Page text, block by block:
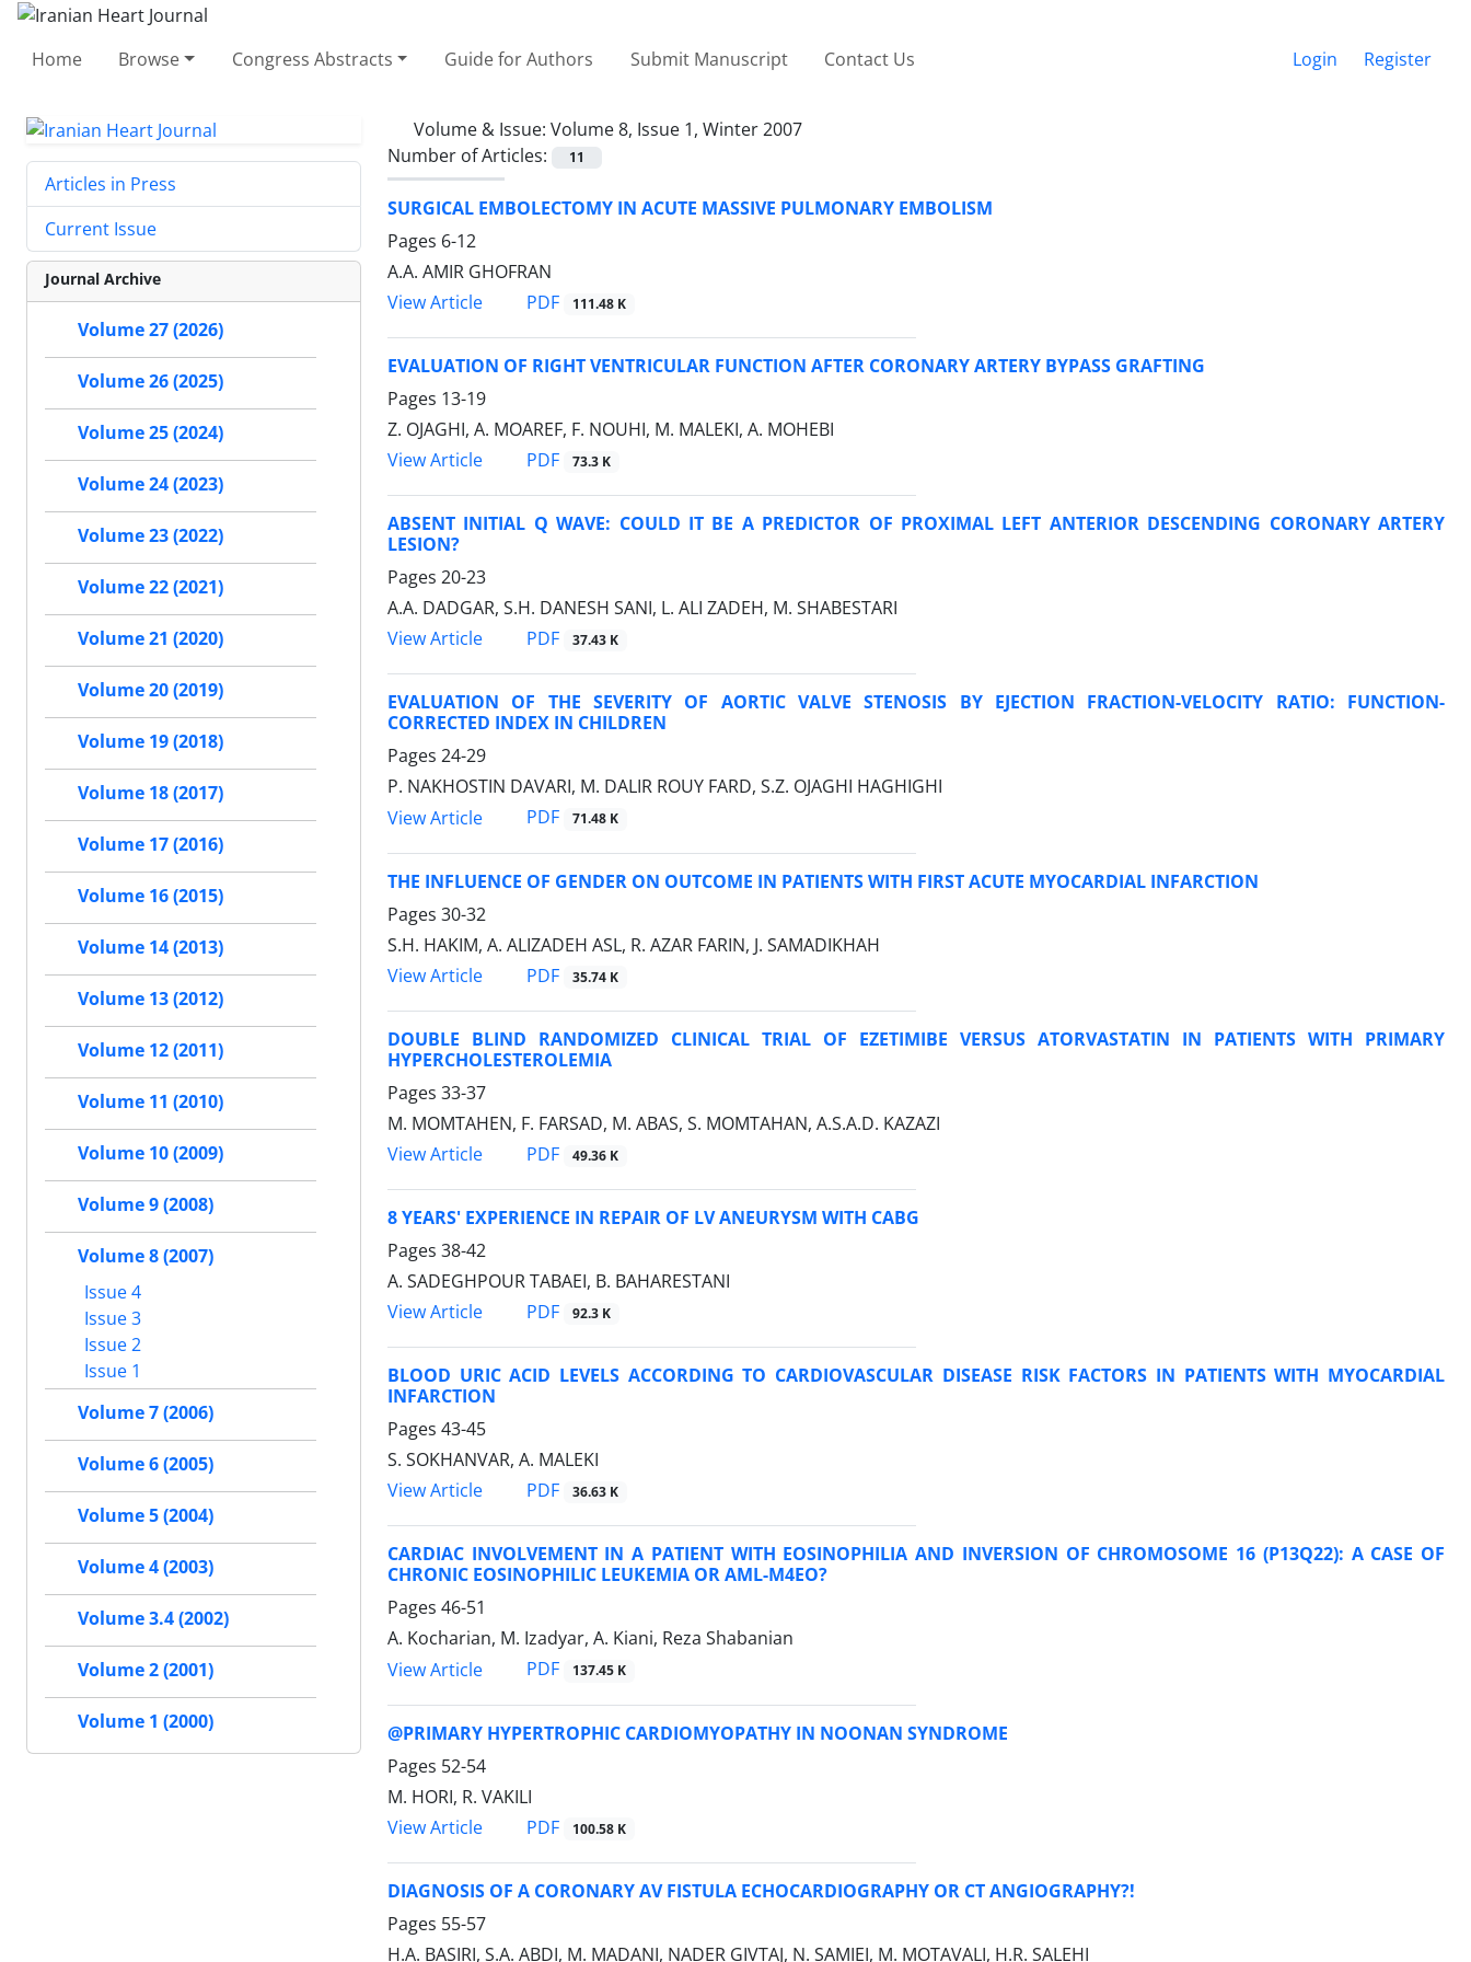
Home Browse Congress Abstracts Guide for Authors Submit Manuscript Contact Us Login Register
Volume & Issue: Volume 8, Issue 1, Winter 2007
Number of Articles:
11
SURGICAL EMBOLECTOMY IN ACUTE MASSIVE PULMONARY EMBOLISM
Pages 6-12
A.A. AMIR GHOFRAN
View Article
PDF 111.48 K
EVALUATION OF RIGHT VENTRICULAR FUNCTION AFTER CORONARY ARTERY BYPASS GRAFTING
Pages 13-19
Z. OJAGHI, A. MOAREF, F. NOUHI, M. MALEKI, A. MOHEBI
View Article
PDF 73.3 K
ABSENT INITIAL Q WAVE: COULD IT BE A PREDICTOR OF PROXIMAL LEFT ANTERIOR DESCENDING CORONARY ARTERY
LESION?
Pages 20-23
A.A. DADGAR, S.H. DANESH SANI, L. ALI ZADEH, M. SHABESTARI
View Article
PDF 37.43 K
EVALUATION OF THE SEVERITY OF AORTIC VALVE STENOSIS BY EJECTION FRACTION-VELOCITY RATIO: FUNCTION-
CORRECTED INDEX IN CHILDREN
Pages 24-29
P. NAKHOSTIN DAVARI, M. DALIR ROUY FARD, S.Z. OJAGHI HAGHIGHI
View Article
PDF 71.48 K
THE INFLUENCE OF GENDER ON OUTCOME IN PATIENTS WITH FIRST ACUTE MYOCARDIAL INFARCTION
Pages 30-32
S.H. HAKIM, A. ALIZADEH ASL, R. AZAR FARIN, J. SAMADIKHAH
View Article
PDF 35.74 K
DOUBLE BLIND RANDOMIZED CLINICAL TRIAL OF EZETIMIBE VERSUS ATORVASTATIN IN PATIENTS WITH PRIMARY
HYPERCHOLESTEROLEMIA
Pages 33-37
M. MOMTAHEN, F. FARSAD, M. ABAS, S. MOMTAHAN, A.S.A.D. KAZAZI
View Article
PDF 49.36 K
8 YEARS' EXPERIENCE IN REPAIR OF LV ANEURYSM WITH CABG
Pages 38-42
A. SADEGHPOUR TABAEI, B. BAHARESTANI
View Article
PDF 92.3 K
BLOOD URIC ACID LEVELS ACCORDING TO CARDIOVASCULAR DISEASE RISK FACTORS IN PATIENTS WITH MYOCARDIAL
INFARCTION
Pages 43-45
S. SOKHANVAR, A. MALEKI
View Article
PDF 36.63 K
CARDIAC INVOLVEMENT IN A PATIENT WITH EOSINOPHILIA AND INVERSION OF CHROMOSOME 16 (P13Q22): A CASE OF
CHRONIC EOSINOPHILIC LEUKEMIA OR AML-M4EO?
Pages 46-51
A. Kocharian, M. Izadyar, A. Kiani, Reza Shabanian
View Article
PDF 137.45 K
@PRIMARY HYPERTROPHIC CARDIOMYOPATHY IN NOONAN SYNDROME
Pages 52-54
M. HORI, R. VAKILI
View Article
PDF 100.58 K
DIAGNOSIS OF A CORONARY AV FISTULA ECHOCARDIOGRAPHY OR CT ANGIOGRAPHY?!
Pages 55-57
H.A. BASIRI, S.A. ABDI, M. MADANI, NADER GIVTAJ, N. SAMIEI, M. MOTAVALI, H.R. SALEHI
Articles in Press
Current Issue
Journal Archive
Volume 27 (2026)
Volume 26 (2025)
Volume 25 (2024)
Volume 24 (2023)
Volume 23 (2022)
Volume 22 (2021)
Volume 21 (2020)
Volume 20 (2019)
Volume 19 (2018)
Volume 18 (2017)
Volume 17 (2016)
Volume 16 (2015)
Volume 14 (2013)
Volume 13 (2012)
Volume 12 (2011)
Volume 11 (2010)
Volume 10 (2009)
Volume 9 (2008)
Volume 8 (2007)
Issue 4
Issue 3
Issue 2
Issue 1
Volume 7 (2006)
Volume 6 (2005)
Volume 5 (2004)
Volume 4 (2003)
Volume 3.4 (2002)
Volume 2 (2001)
Volume 1 (2000)